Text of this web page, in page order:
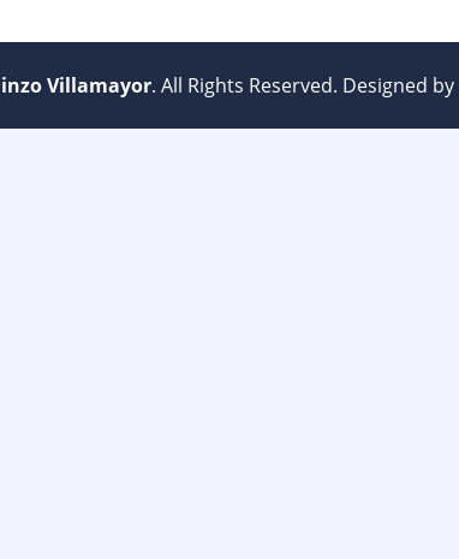
Villamayor. All Rights Reserved. Designed by